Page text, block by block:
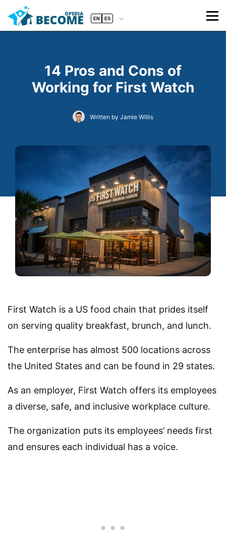
EN ES
14 Pros and Cons of
Working for First Watch
Written by Jamie Willis
First Watch is a US food chain that prides itself
on serving quality breakfast, brunch, and lunch.
The enterprise has almost 500 locations across
the United States and can be found in 29 states.
As an employer, First Watch offers its employees
a diverse, safe, and inclusive workplace culture.
The organization puts its employees’ needs first
and ensures each individual has a voice.